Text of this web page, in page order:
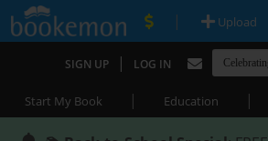
| Upload
SIGN UP | LOG IN
Start My Book | Education |